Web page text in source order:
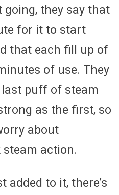
they say that
for it to start
that each fill up of
of use. They
puff of steam
as the first, so
about
steam action.
added to it, there’s